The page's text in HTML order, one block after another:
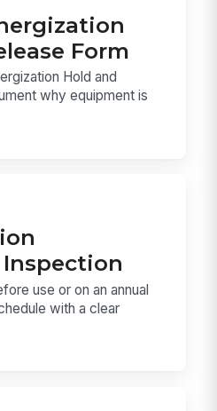
Form
Hold and
why equipment is
use or on an annual
with a clear